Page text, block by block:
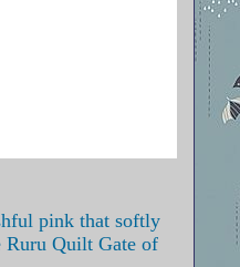
pink that softly
Ruru Quilt Gate of